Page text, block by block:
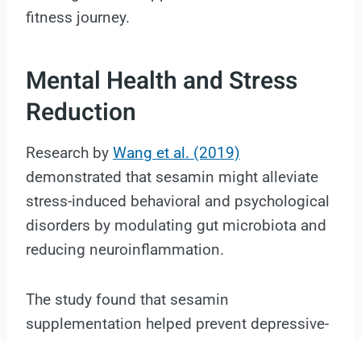
fitness journey.
Mental Health and Stress
Reduction
Research by Wang et al. (2019)
demonstrated that sesamin might alleviate
stress-induced behavioral and psychological
disorders by modulating gut microbiota and
reducing neuroinflammation.
The study found that sesamin
supplementation helped prevent depressive-